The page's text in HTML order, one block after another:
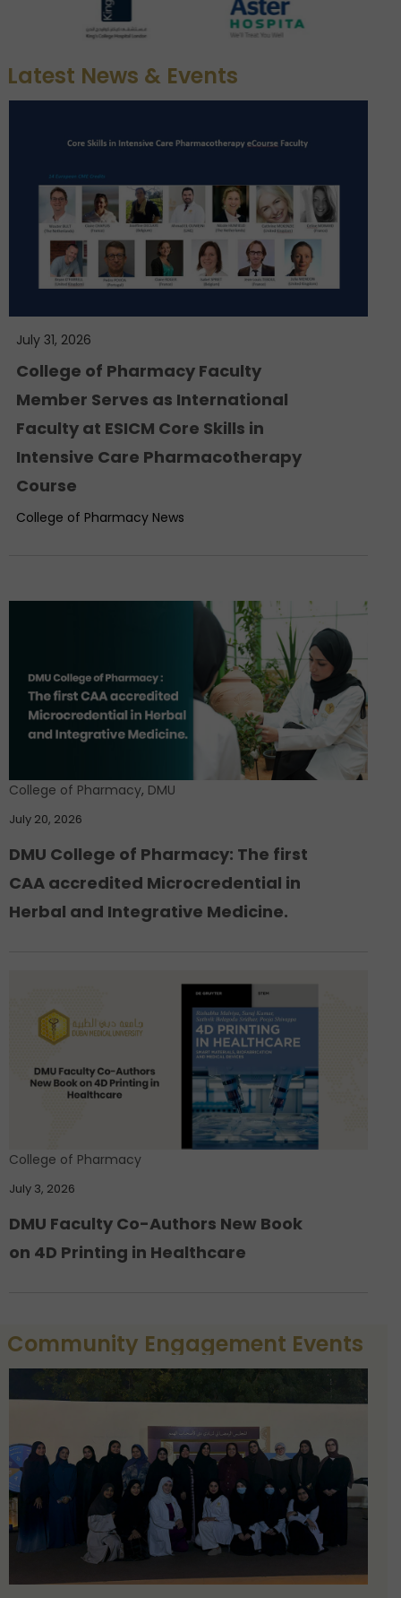
Latest News & Events
July 31, 2026
College of Pharmacy Faculty
Member Serves as International
Faculty at ESICM Core Skills in
Intensive Care Pharmacotherapy
Course
College of Pharmacy News
College of Pharmacy, DMU
July 20, 2026
DMU College of Pharmacy: The first
CAA accredited Microcredential in
Herbal and Integrative Medicine.
College of Pharmacy
July 3, 2026
DMU Faculty Co-Authors New Book
on 4D Printing in Healthcare
Community Engagement Events